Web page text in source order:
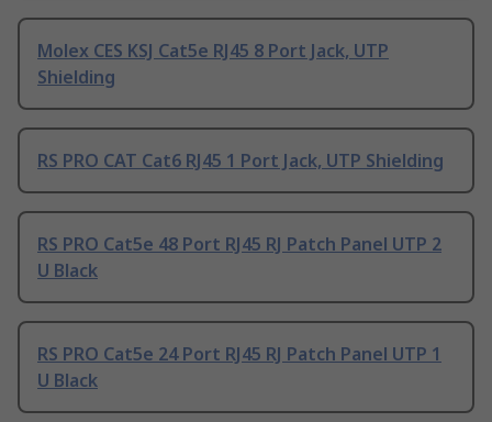
Molex CES KSJ Cat5e RJ45 8 Port Jack, UTP
Shielding
RS PRO CAT Cat6 RJ45 1 Port Jack, UTP Shielding
RS PRO Cat5e 48 Port RJ45 RJ Patch Panel UTP 2
U Black
RS PRO Cat5e 24 Port RJ45 RJ Patch Panel UTP 1
U Black